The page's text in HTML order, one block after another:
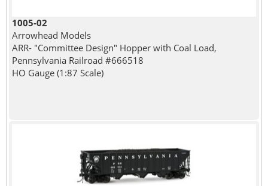
1005-02
Arrowhead Models
ARR- "Committee Design" Hopper with Coal Load,
Pennsylvania Railroad #666518
HO Gauge (1:87 Scale)